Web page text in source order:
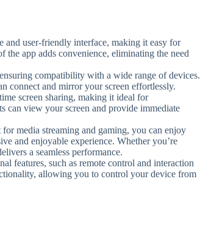
and user-friendly interface, making it easy for
the app adds convenience, eliminating the need
compatibility with a wide range of devices.
connect and mirror your screen effortlessly.
screen sharing, making it ideal for
can view your screen and provide immediate
for media streaming and gaming, you can enjoy
and enjoyable experience. Whether you’re
a seamless performance.
features, such as remote control and interaction
allowing you to control your device from